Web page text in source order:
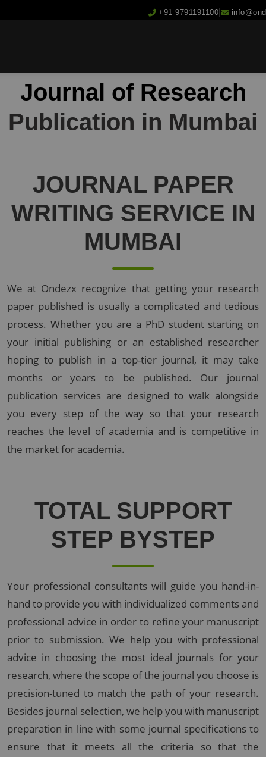
+91 9791191100 |
Journal of Research
Publication in Mumbai
JOURNALPAPER
WRITING SERVICE IN
MUMBAI
We at Ondezx recognize that getting your research
paper published is usually a complicated and tedious
process. Whether you are a PhD student starting on
your initial publishing or an established researcher
hoping to publish in a top-tier journal, it may take
months or years to be published. Our journal
publication services are designed to walk alongside
you every step of the way so that your research
reaches the level of academia and is competitive in
the market for academia.
TOTAL SUPPORT
STEP BYSTEP
Your professional consultants will guide you hand-in-
hand to provide you with individualized comments and
professional advice in order to refine your manuscript
prior to submission. We help you with professional
advice in choosing the most ideal journals for your
research, where the scope of the journal you choose is
precision-tuned to match the path of your research.
Besides journal selection, we help you with manuscript
preparation in line with some journal specifications to
ensure that it meets all the criteria so that the